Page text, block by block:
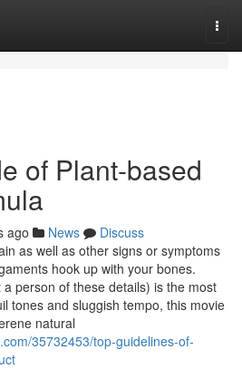
of Plant-based
ago News
Discuss
as well as other signs or symptoms
hook up with your bones.
person of these details) is the most
tones and sluggish tempo, this movie
natural
35732453/top-guidelines-of-